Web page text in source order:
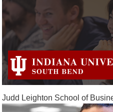
Judd Leighton School of